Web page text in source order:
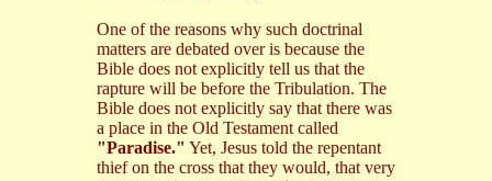
One of the reasons why such doctrinal
matters are debated over is because the
Bible does not explicitly tell us that the
rapture will be before the Tribulation. The
Bible does not explicitly say that there was
a place in the Old Testament called
"Paradise." Yet, Jesus told the repentant
thief on the cross that they would, that very